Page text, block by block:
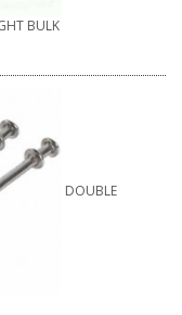
BULK
DOUBLE